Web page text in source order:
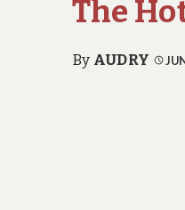
The
By AUDRY